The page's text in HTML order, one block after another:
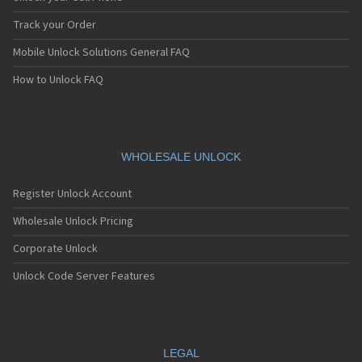
Blackberry 7130
Blackberry 7130c
Blackberry 7130e
Blackberry 7130g
Blackberry 7130v
Blackberry 7210
Blackberry 7510
Blackberry 7520
Blackberry 7730
Blackberry 7750
Blackberry 7780
Blackberry 8100
Blackberry 8100 Pearl
Track your Order
Mobile Unlock Solutions General FAQ
How to Unlock FAQ
WHOLESALE UNLOCK
Register Unlock Account
Wholesale Unlock Pricing
Corporate Unlock
Unlock Code Server Features
LEGAL